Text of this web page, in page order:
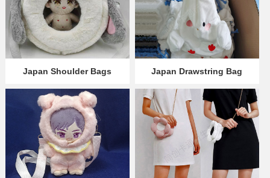
Japan Shoulder Bags Japan Drawstring Bag